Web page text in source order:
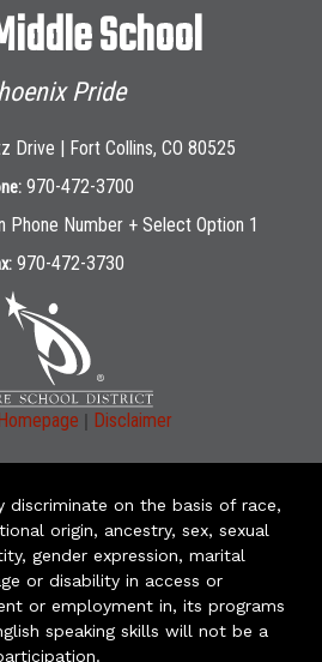
School
Pride
Drive | Fort Collins, CO 80525
970-472-3700
Phone Number + Select Option 1
970-472-3730
| Disclaimer
discriminate on the basis of race,
origin, ancestry, sex, sexual
gender expression, marital
or disability in access or
or employment in, its programs
speaking skills will not be a